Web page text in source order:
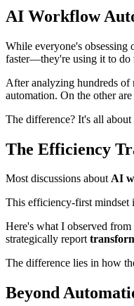
AI Workflow
While everyone's
faster—they're using it to do
After analyzing hundreds of
automation. On the other
The difference? It's all about
The Efficiency
Most discussions aboutAI
This efficiency-first mindset
Here's what I observed
strategically report
The difference lies in how
Beyond